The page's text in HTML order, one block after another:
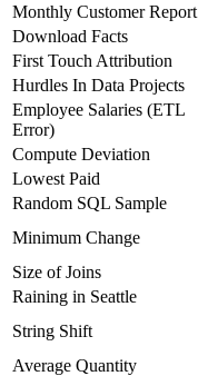
Monthly Customer Report
Download Facts
First Touch Attribution
Hurdles In Data Projects
Employee Salaries (ETL
Error)
Compute Deviation
Lowest Paid
Random SQL Sample
Minimum Change
Size of Joins
Raining in Seattle
String Shift
Average Quantity